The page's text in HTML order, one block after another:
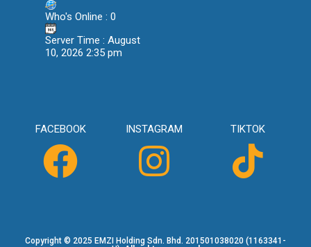
Who's Online : 0
Server Time : August
10, 2026 2:35 pm
FACEBOOK INSTAGRAM TIKTOK
Copyright © 2025 EMZI Holding Sdn. Bhd. 201501038020 (1163341-